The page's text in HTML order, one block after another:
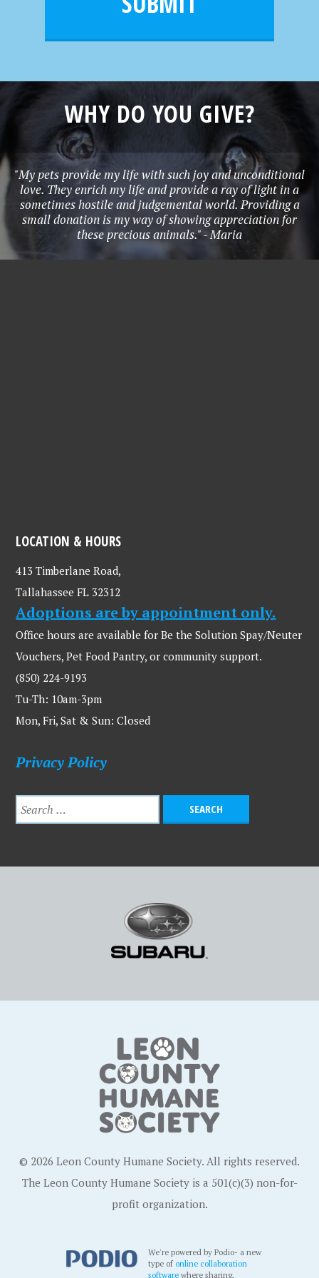
WHY DO YOU GIVE?
"My pets provide my life with such joy and unconditional
love. They enrich my life and provide a ray of light in a
sometimes hostile and judgemental world. Providing a
small donation is my way of showing appreciation for
these precious animals." - Maria
LOCATION & HOURS
413 Timberlane Road,
Tallahassee FL 32312
Adoptions are by appointment only.
Office hours are available for Be the Solution Spay/Neuter
Vouchers, Pet Food Pantry, or community support.
(850) 224-9193
Tu-Th: 10am-3pm
Mon, Fri, Sat & Sun: Closed
Privacy Policy
© 2026 Leon County Humane Society. All rights reserved.
The Leon County Humane Society is a 501(c)(3) non-for-
profit organization.
We're powered by Podio- a new
type ofonline collaboration
software where sharing,